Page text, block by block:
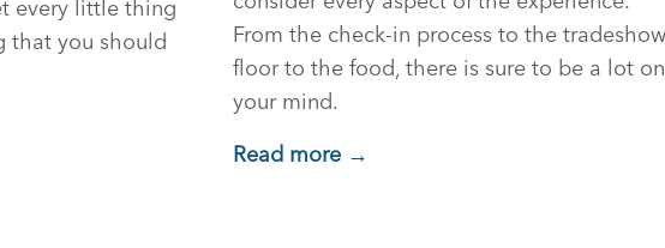
every little thing
that you should
From the check-in process to the tradeshow
floor to the food, there is sure to be a lot on
your mind.
Read more →